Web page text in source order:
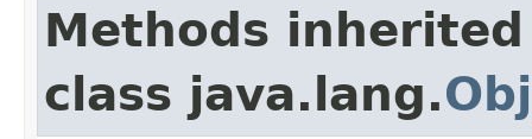
Methods
class java.lang.